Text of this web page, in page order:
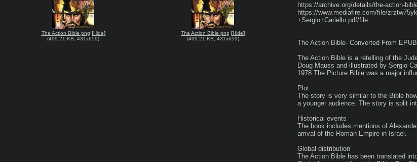
The Action Bible png [Hide]
(499.21 KB 431x659)
The Action Bible png [Hide]
(499.21 KB 431x659)
https://archive.org/details/the-action-
https://www.mediafire.com/file/
+Sergio+Cariello.pdf/file
The Action Bible- Converted From
The Action Bible is a retelling of the
Doug Mauss and illustrated by Sergio
1978 The Picture Bible was a major
Plot
The story is very similar to the Bible
a younger audience. The story is split
Historical events
The book includes mentions of
arrival of the Roman Empire in Israel.
Global distribution
The Action Bible has been translated